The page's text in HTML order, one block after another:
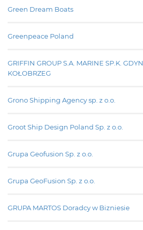
Green Dream Boats
Greenpeace Poland
GRIFFIN GROUP S.A. MARINE SP.K.
KOŁOBRZEG
Grono Shipping Agency sp. z o.o.
Groot Ship Design Poland Sp. z o.o.
Grupa Geofusion Sp. z o.o.
Grupa GeoFusion Sp. z o.o.
GRUPA MARTOS Doradcy w Bizniesie